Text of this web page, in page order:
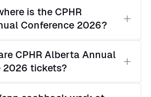
event for Alberta's HR and people
organized by Chartered
people leaders, and
for two days of programming,
is the CPHR
Conference 2026?
2026 at the BMO Centre, 20
Calgary, AB.
CPHR Alberta Annual
2026 tickets?